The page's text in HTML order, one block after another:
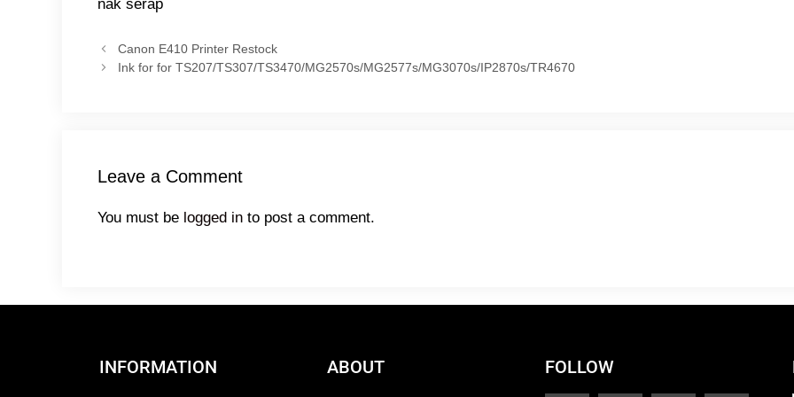
nak serap
Canon E410 Printer Restock
Ink for for TS207/TS307/TS3470/MG2570s/MG2577s/MG3070s/IP2870s/TR4670
Leave a Comment
You must be logged into post a comment.
INFORMATION ABOUT FOLLOW